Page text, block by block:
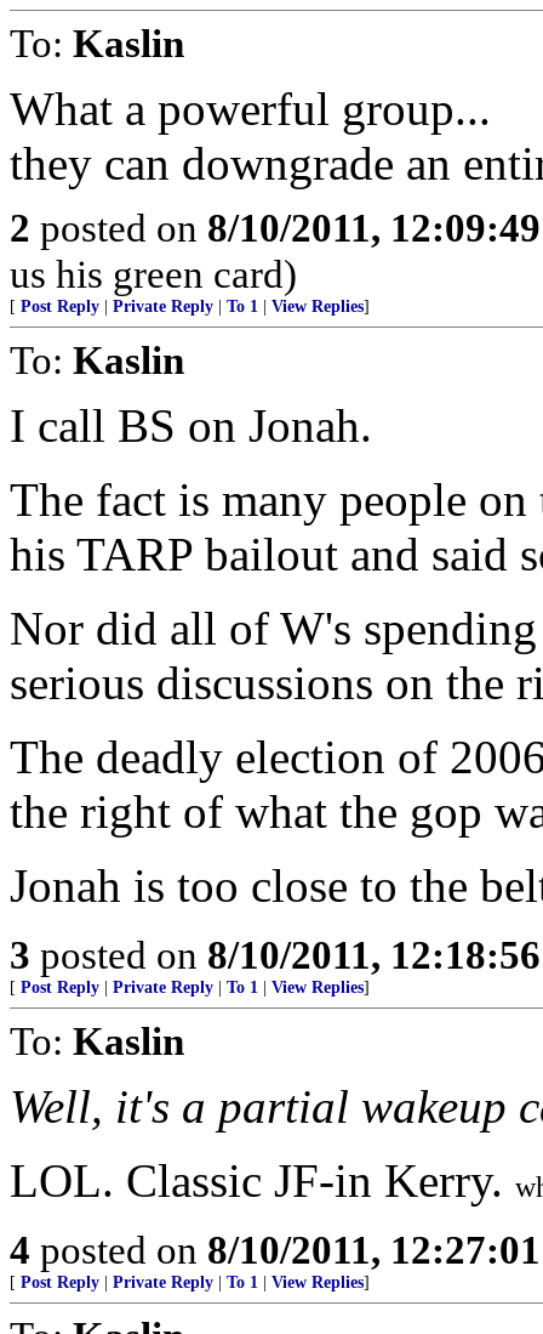
To: Kaslin
What a powerful group...
they can downgrade an
2 posted on 8/10/2011,
us his green card)
[ Post Reply Private Reply To 1 View Replies]
To: Kaslin
I call BS on Jonah.
The fact is many people
his TARP bailout and said
Nor did all of W's
serious discussions on the
The deadly election of
the right of what the gop
Jonah is too close to the
3 posted on 8/10/2011,
[ Post Reply Private Reply To 1 View Replies]
To: Kaslin
Well, it's a partial wakeup
LOL. Classic JF-in Kerry.
4 posted on 8/10/2011,
[ Post Reply Private Reply To 1 View Replies]